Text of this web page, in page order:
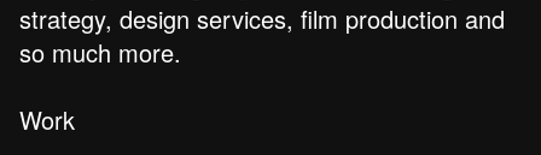
strategy, design services, film production and
so much more.
Work